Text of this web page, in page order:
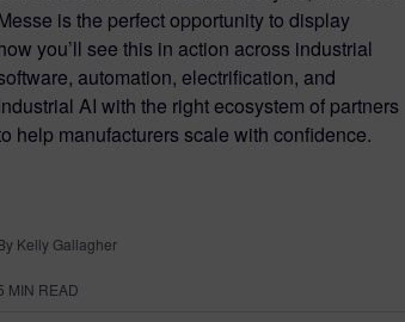
is the perfect opportunity to display
you’ll see this in action across industrial
automation, electrification, and
AI with the right ecosystem of partners
help manufacturers scale with confidence.
Kelly Gallagher
MIN READ